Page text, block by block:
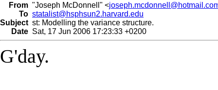
From "Joseph McDonnell" <
To statalist@hsphsun2.harvard.edu
Subject st: Modelling the variance structure.
Date Sat, 17 Jun 2006 17:23:33 +0200
G'day.